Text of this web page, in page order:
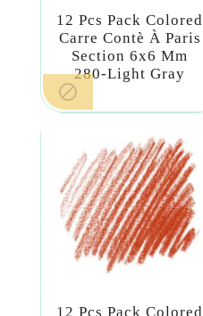
12 Pcs Pack Colored
Carre Contè À Paris
Section 6x6 Mm
280-Light Gray

12 Pcs Pack Colored